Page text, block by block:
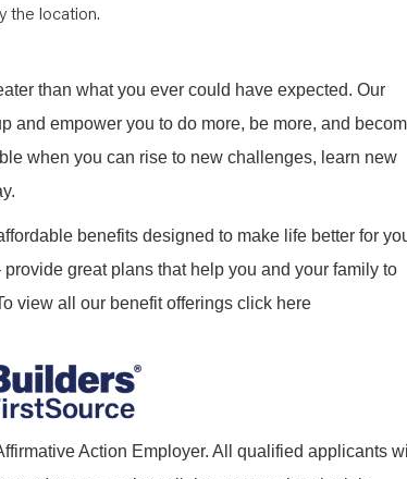
the location.
than what you ever could have expected. Our
and empower you to do more, be more, and
when you can rise to new challenges, learn new
benefits designed to make life better for
great plans that help you and your family to
view all our benefit offerings click here
Action Employer. All qualified applicants